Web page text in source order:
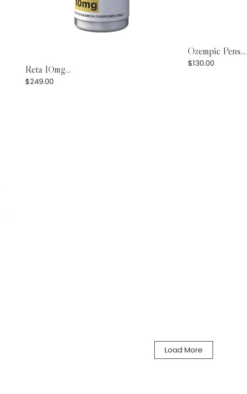
Reta 10mg...
$249.00
Ozempic Pens...
$130.00
Load More